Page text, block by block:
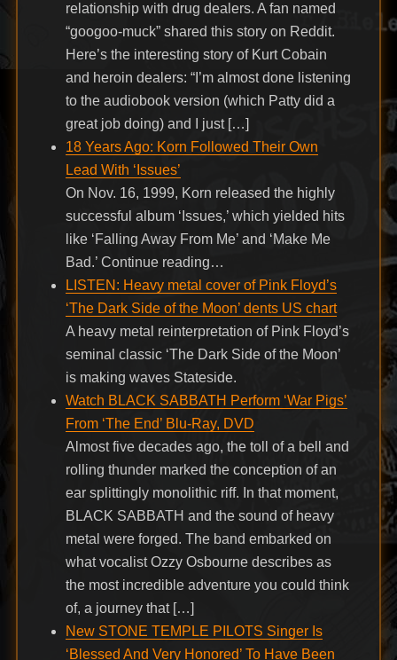
relationship with drug dealers. A fan named
“googoo-muck” shared this story on Reddit.
Here’s the interesting story of Kurt Cobain
and heroin dealers: “I’m almost done listening
to the audiobook version (which Patty did a
great job doing) and I just […]
18 Years Ago: Korn Followed Their Own
Lead With ‘Issues’
On Nov. 16, 1999, Korn released the highly
successful album ‘Issues,’ which yielded hits
like ‘Falling Away From Me’ and ‘Make Me
Bad.’ Continue reading…
LISTEN: Heavy metal cover of Pink Floyd’s
‘The Dark Side of the Moon’ dents US chart
A heavy metal reinterpretation of Pink Floyd’s
seminal classic ‘The Dark Side of the Moon’
is making waves Stateside.
Watch BLACK SABBATH Perform ‘War Pigs’
From ‘The End’ Blu-Ray, DVD
Almost five decades ago, the toll of a bell and
rolling thunder marked the conception of an
ear splittingly monolithic riff. In that moment,
BLACK SABBATH and the sound of heavy
metal were forged. The band embarked on
what vocalist Ozzy Osbourne describes as
the most incredible adventure you could think
of, a journey that […]
New STONE TEMPLE PILOTS Singer Is
‘Blessed And Very Honored’ To Have Been